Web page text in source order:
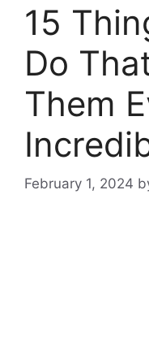
15
Do
Them
February 1, 2024